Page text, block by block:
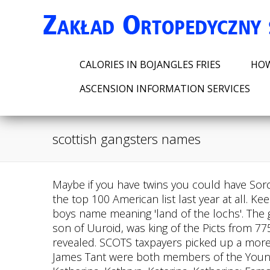
CALORIES IN BOJANGLES FRIES
ASCENSION INFORMATION SERVICES
scottish gangsters names
Maybe if you have twins you could have Sorcha and Dorcha? Lachlan is a very common name in Australia and New Zealand but did not make the top 100 American list last year at all. Keep scrolling! Comfort. Male | An ode to Scotland's potion of mystical lochs and lochans, Lachlan is a boys name meaning 'land of the lochs'. The gangs are split across the country with 72 per cent located in the West, 18 per cent in the East an , son of Uuroid, was king of the Picts from 775 until 778. THERE are 112 serious organised crime groups operating in Scotland a new report has revealed. SCOTS taxpayers picked up a more than 280,000 tab to allow cops to listen to music at work. Would-be hitmen Marc Webley and James Tant were both members of the Young Mental Royston gang. Origin: Scottish; Meaning: Pure; Alternative Spellings & Variations: Cat, Kat, Katherina, Kathryn, Katerina, Katherine; Famous Namesakes: Catriona Morison, a Scottish Keppochhill Gang; West End. From the motherland of bagpipers, Loch Ness monster and of course, Johnnie Walker, MomJunction brings you an extensive collection of Scottish baby names with meanings. Wendy Rose Gould is a lifestyle reporter with over a decade of experience covering health and wellness topics. First of all, the oldest and baddest, The Mafia, or La Cosa Nostra, (Our Thing) made glamorous by The Godfather and movies of that ilk, and 2 Solntsevskaya Bratva. A unisex name which means beautiful or handsome and intelligent. Organised and disciplined, they may be slightly short-tempered, especially with those who do not hold the same values as them. Children with the name Sarah are said to be quiet, cooperative and considerate, with a yearning for love and companionship. Dogs of Hell. Modern anglicised versions include Dermot, Dermody and Dermod, so there are plenty of spellings to choose from with this name. It was likely first given to someone who lived on a moor. Ferris: pounds 50k on my head but I'm back; MO MOWLAM: WHY IT WAS TIME FOR ME TO GO. The Debt Collector. Pay Water Bill Port Arthur, Tx, Mary is also a biblical name; she was the sister of Moses, the mother of Jesus, and Mary Magdalene, a cursed woman cured by Jesus. Elevate your lifestyle with our lifted Onward PTV today. Surnames did not become common in Scotland until the 16th century, and with a relatively small pool of names to choose from, people were often known by a nickname - perhaps a personal description (black-haired Andrew), or an indication of their location or occupation (Andrew the Baker). Albright Last name after a region in Austria. Variations of Innis include Innes, Inis and Inys and as with many Scottish names, this one is also a common surname, dating back to the early 13th century. A criminal gang of old timers attempt to pull off the largest burglary in English history at an underground safe deposit facility with an estimated value of 200 million. 3. Website for moms seeking advice, community, and entertainment. The word Adam comes from